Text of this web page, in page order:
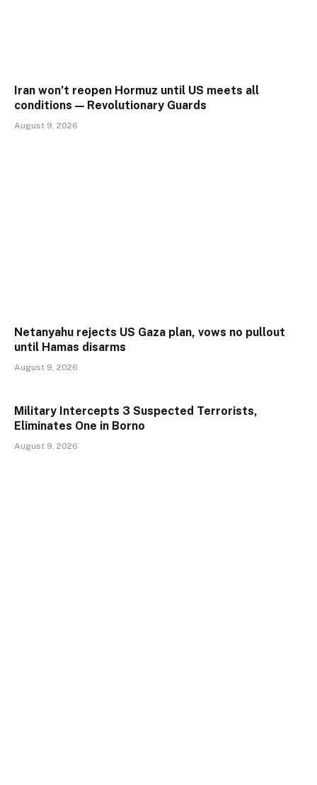
Iran won’t reopen Hormuz until US meets all
conditions — Revolutionary Guards
August 9, 2026
Netanyahu rejects US Gaza plan, vows no pullout
until Hamas disarms
August 9, 2026
Military Intercepts 3 Suspected Terrorists,
Eliminates One in Borno
August 9, 2026